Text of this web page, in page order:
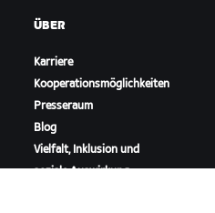
ÜBER
Karriere
Kooperationsmöglichkeiten
Presseraum
Blog
Vielfalt, Inklusion und
soziale Auswirkung